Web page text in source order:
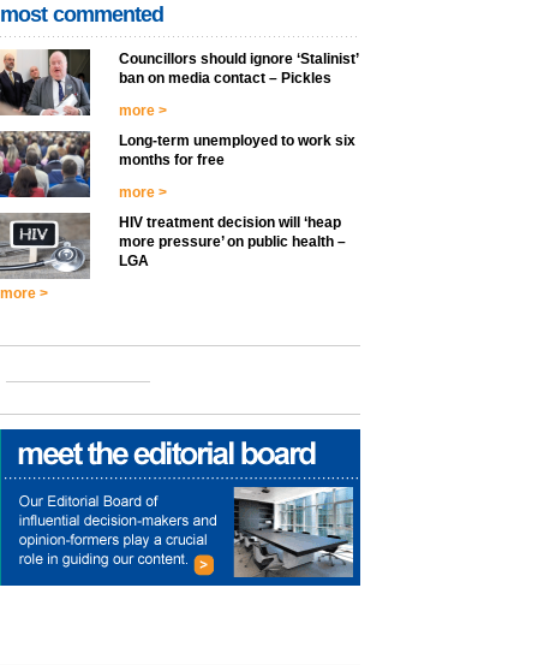
most commented
Councillors should ignore ‘Stalinist’
ban on media contact – Pickles
more >
Long-term unemployed to work six
months for free
more >
HIV treatment decision will ‘heap
more pressure’ on public health –
LGA
more >